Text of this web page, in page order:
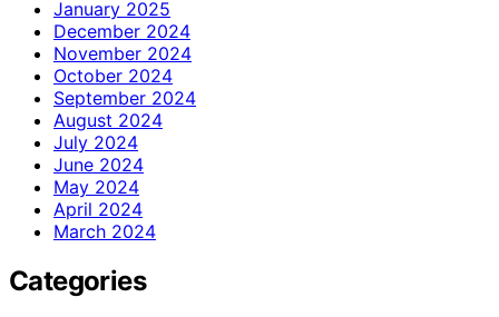
January 2025
December 2024
November 2024
October 2024
September 2024
August 2024
July 2024
June 2024
May 2024
April 2024
March 2024
Categories